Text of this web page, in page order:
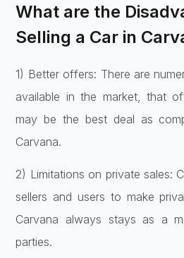
What are the
Selling a Car in
1) Better offers: There are
available in the market, that
may be the best deal as
Carvana.
2) Limitations on private sales:
sellers and users to make
Carvana always stays as a
parties.